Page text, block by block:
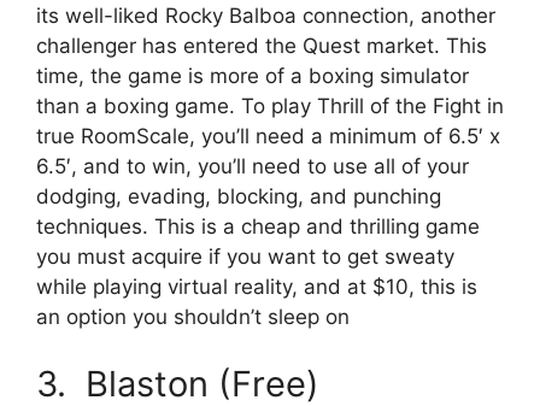
its well-liked Rocky Balboa connection, another
challenger has entered the Quest market. This
time, the game is more of a boxing simulator
than a boxing game. To play Thrill of the Fight in
true RoomScale, you’ll need a minimum of 6.5′ x
6.5′, and to win, you’ll need to use all of your
dodging, evading, blocking, and punching
techniques. This is a cheap and thrilling game
you must acquire if you want to get sweaty
while playing virtual reality, and at $10, this is
an option you shouldn’t sleep on
3. Blaston (Free)